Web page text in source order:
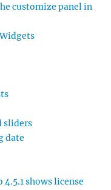
customize panel in
sliders
date
shows license